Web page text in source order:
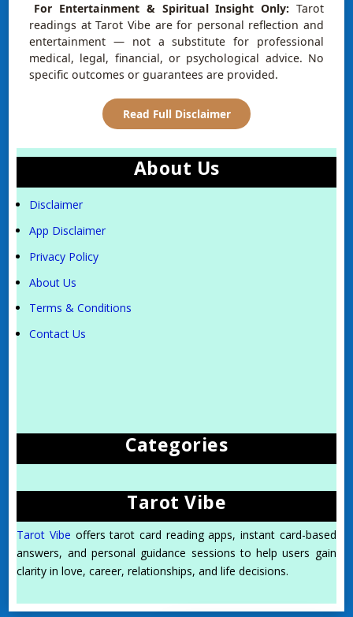
For Entertainment & Spiritual Insight Only: Tarot
readings at Tarot Vibe are for personal reflection and
entertainment — not a substitute for professional
medical, legal, financial, or psychological advice. No
specific outcomes or guarantees are provided.
Read Full Disclaimer
About Us
Disclaimer
App Disclaimer
Privacy Policy
About Us
Terms & Conditions
Contact Us
Categories
Tarot Vibe
Tarot Vibe offers tarot card reading apps, instant card-based
answers, and personal guidance sessions to help users gain
clarity in love, career, relationships, and life decisions.